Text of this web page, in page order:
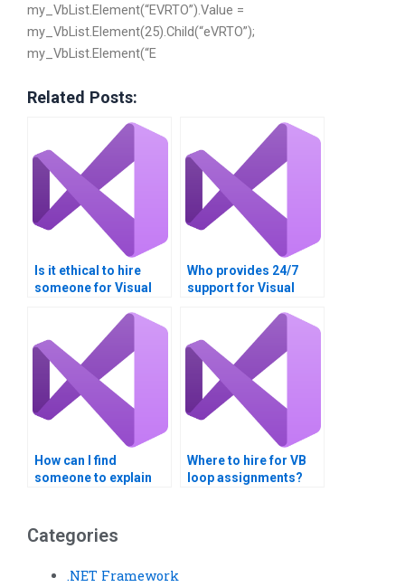
my_VbList.Element(“EVRTO”).Value =
my_VbList.Element(25).Child(“eVRTO”);
my_VbList.Element(“E
Related Posts:
Is it ethical to hire
someone for Visual
assignments?
Who provides 24/7
support for Visual
How can I find
someone to explain
structures?
Where to hire for VB
loop assignments?
Categories
.NET Framework